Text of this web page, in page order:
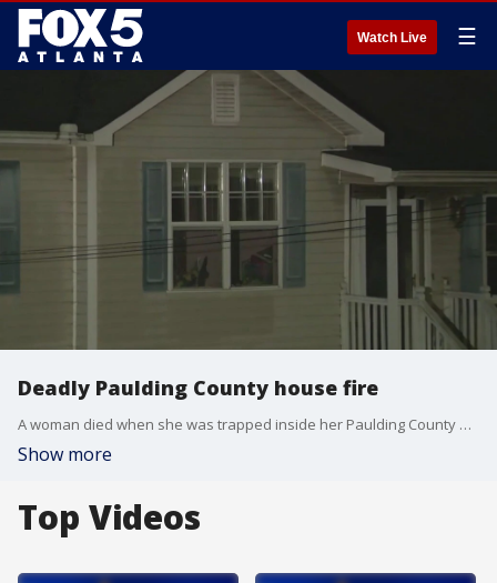
Watch Live ☰
Deadly Paulding County house fire
A woman died when she was trapped inside her Paulding County home during a fire.
Show more
Top Videos